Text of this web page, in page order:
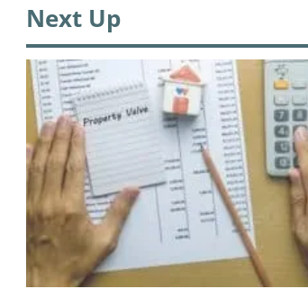
Next Up